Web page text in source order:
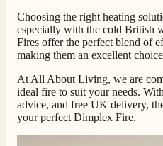
Absolutely fabulous- price
Easy transaction and arrived
query resolved within good Time.
and very pleased thankyou
Helpful Yes Share
Twitter
Anonymous
Verified Customer
Choosing the right heating
especially with the cold British
Fires offer the perfect blend of
making them an excellent
At All About Living, we are
ideal fire to suit your needs.
advice, and free UK delivery,
your perfect Dimplex Fire.